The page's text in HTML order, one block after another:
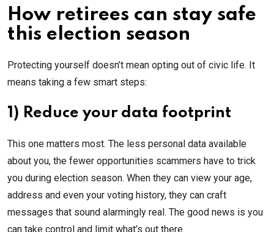
How retirees can stay safe
this election season
Protecting yourself doesn’t mean opting out of civic life. It
means taking a few smart steps:
1) Reduce your data footprint
This one matters most. The less personal data available
about you, the fewer opportunities scammers have to trick
you during election season. When they can view your age,
address and even your voting history, they can craft
messages that sound alarmingly real. The good news is you
can take control and limit what’s out there.